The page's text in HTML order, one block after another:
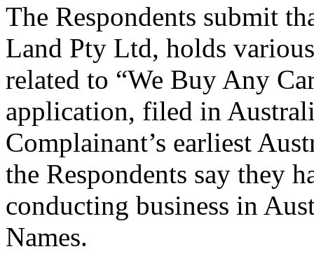
The Respondents submit
Land Pty Ltd, holds
related to “We Buy Any
application, filed in
Complainant’s earliest
the Respondents say they
conducting business in
Names.